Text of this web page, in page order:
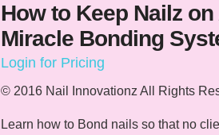
How to Keep Nailz on
Miracle Bonding
Login for Pricing
© 2016 Nail Innovationz All Rights
Learn how to Bond nails so that no